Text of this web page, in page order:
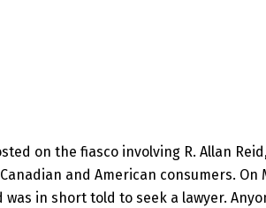
on the fiasco involving R. Allan
and American consumers. On
was in short told to seek a lawyer.